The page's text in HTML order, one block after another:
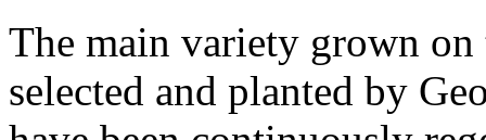
The main variety grown
selected and planted by